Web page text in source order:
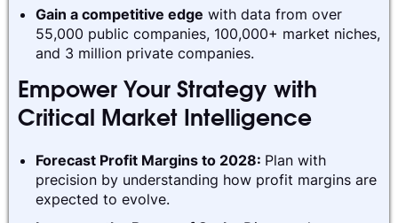
Gain a competitive edge with data from over
55,000 public companies, 100,000+ market niches,
and 3 million private companies.
Empower Your Strategy with
Critical Market Intelligence
Forecast Profit Margins to 2028: Plan with
precision by understanding how profit margins are
expected to evolve.